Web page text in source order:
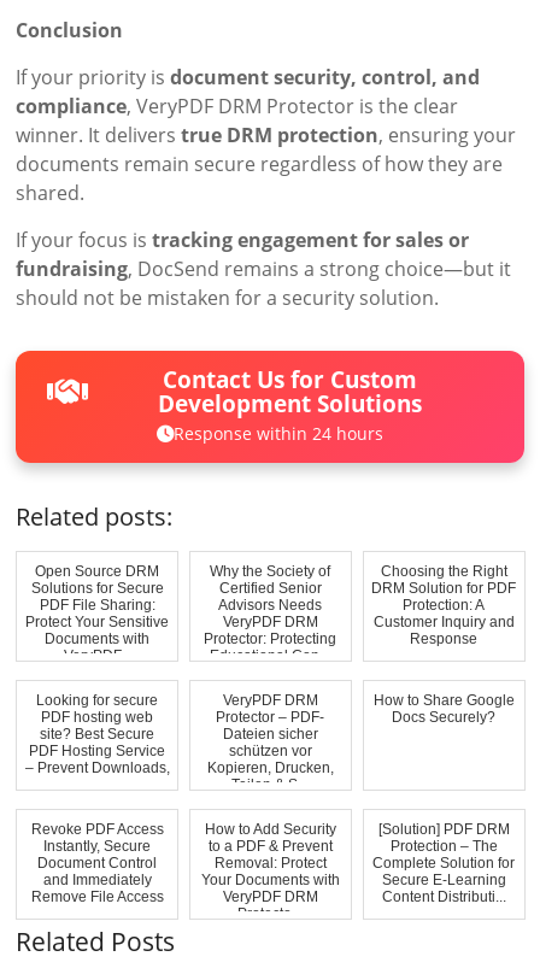
Conclusion
If your priority isdocument security, control, and
compliance, VeryPDF DRM Protector is the clear
winner. It deliverstrue DRM protection, ensuring your
documents remain secure regardless of how they are
shared.
If your focus istracking engagement for sales or
fundraising, DocSend remains a strong choice—but it
should not be mistaken for a security solution.
Contact Us for Custom
Development Solutions
Response within 24 hours
Related posts:
Open Source DRM
Solutions for Secure
PDF File Sharing:
Protect Your Sensitive
Documents with
VeryPDF...
Why the Society of
Certified Senior
Advisors Needs
VeryPDF DRM
Protector: Protecting
Educational Con...
Choosing the Right
DRM Solution for PDF
Protection: A
Customer Inquiry and
Response
Looking for secure
PDF hosting web
site? Best Secure
PDF Hosting Service
– Prevent Downloads,
VeryPDF DRM
Protector – PDF-
Dateien sicher
schützen vor
Kopieren, Drucken,
Teilen & S...
How to Share Google
Docs Securely?
Revoke PDF Access
Instantly, Secure
Document Control
and Immediately
Remove File Access
How to Add Security
to a PDF & Prevent
Removal: Protect
Your Documents with
VeryPDF DRM
Protecto...
[Solution] PDF DRM
Protection – The
Complete Solution for
Secure E-Learning
Content Distributi...
Related Posts